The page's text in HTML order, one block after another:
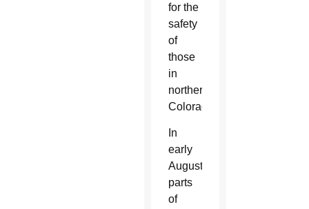
for the
safety
of
those
in
northern
Colorado.”
In
early
August,
parts
of